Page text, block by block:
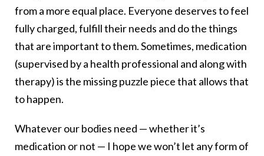
from a more equal place. Everyone deserves to feel
fully charged, fulfill their needs and do the things
that are important to them. Sometimes, medication
(supervised by a health professional and along with
therapy) is the missing puzzle piece that allows that
to happen.
Whatever our bodies need — whether it’s
medication or not — I hope we won’t let any form of